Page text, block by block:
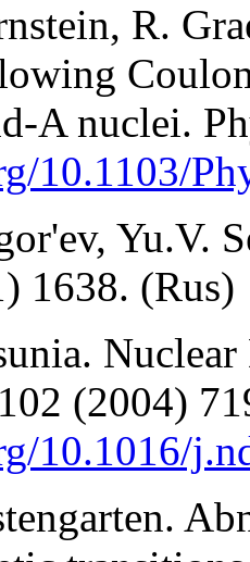
R.
A nuclei.
10.1103/
Yu.V.
1638. (Rus)
(2004)
10.1016/